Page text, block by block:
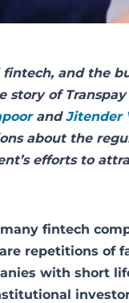
and the
of
andJitender
about the
efforts to
fintech
repetitions of
with short